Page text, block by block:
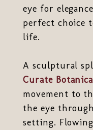
eye for
perfect choice
life.
A sculptural
Curate Botanica
movement to
the eye
setting.